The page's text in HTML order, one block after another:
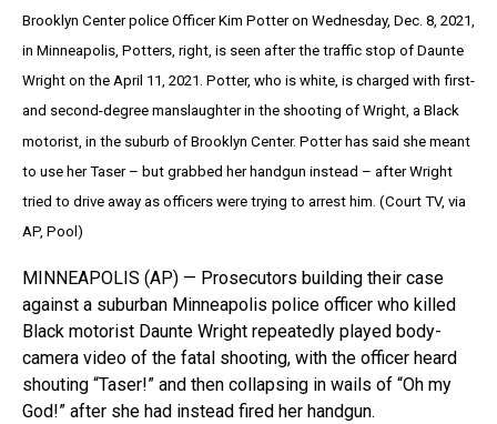
Brooklyn Center police Officer Kim Potter on Wednesday, Dec. 8, 2021,
in Minneapolis, Potters, right, is seen after the traffic stop of Daunte
Wright on the April 11, 2021. Potter, who is white, is charged with first-
and second-degree manslaughter in the shooting of Wright, a Black
motorist, in the suburb of Brooklyn Center. Potter has said she meant
to use her Taser – but grabbed her handgun instead – after Wright
tried to drive away as officers were trying to arrest him. (Court TV, via
AP, Pool)
MINNEAPOLIS (AP) — Prosecutors building their case
against a suburban Minneapolis police officer who killed
Black motorist Daunte Wright repeatedly played body-
camera video of the fatal shooting, with the officer heard
shouting “Taser!” and then collapsing in wails of “Oh my
God!” after she had instead fired her handgun.